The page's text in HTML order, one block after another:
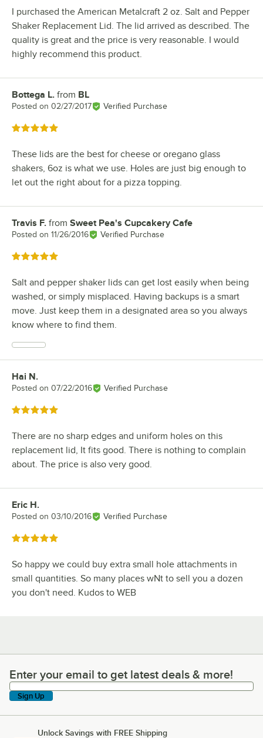
I purchased the American Metalcraft 2 oz. Salt and Pepper
Shaker Replacement Lid. The lid arrived as described. The
quality is great and the price is very reasonable. I would
highly recommend this product.
Review by
Bottega L. from BL
Posted on 02/27/2017 Verified Purchase
Rated 5 out of 5 stars
These lids are the best for cheese or oregano glass
shakers, 6oz is what we use. Holes are just big enough to
let out the right about for a pizza topping.
Review by
Travis F. from Sweet Pea's Cupcakery Cafe
Posted on 11/26/2016 Verified Purchase
Rated 5 out of 5 stars
Salt and pepper shaker lids can get lost easily when being
washed, or simply misplaced. Having backups is a smart
move. Just keep them in a designated area so you always
know where to find them.
Review by
Hai N.
Posted on 07/22/2016 Verified Purchase
Rated 5 out of 5 stars
There are no sharp edges and uniform holes on this
replacement lid, It fits good. There is nothing to complain
about. The price is also very good.
Review by
Eric H.
Posted on 03/10/2016 Verified Purchase
Rated 5 out of 5 stars
So happy we could buy extra small hole attachments in
small quantities. So many places wNt to sell you a dozen
you don't need. Kudos to WEB
Enter your email to get latest deals & more!
Enter your email to get latest deals & more!
Sign Up
Unlock Savings with FREE Shipping